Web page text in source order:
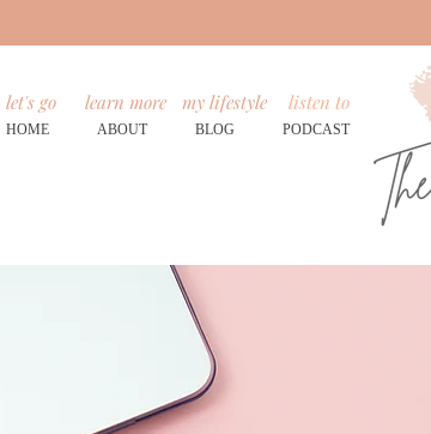
HOME ABOUT BLOG PODCAST
let's go learn more my lifestyle listen to